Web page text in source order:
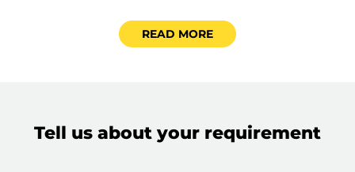
READ MORE
Tell us about your requirement